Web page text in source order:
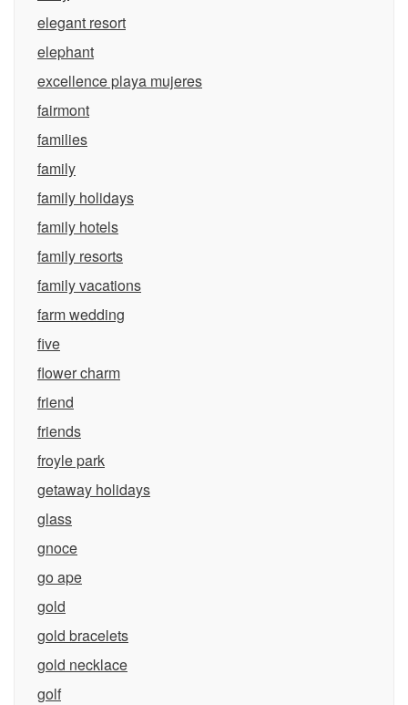
elegant resort
elephant
excellence playa mujeres
fairmont
families
family
family holidays
family hotels
family resorts
family vacations
farm wedding
five
flower charm
friend
friends
froyle park
getaway holidays
glass
gnoce
go ape
gold
gold bracelets
gold necklace
golf